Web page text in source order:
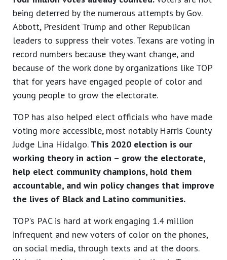
being deterred by the numerous attempts by Gov.
Abbott, President Trump and other Republican
leaders to suppress their votes. Texans are voting in
record numbers because they want change, and
because of the work done by organizations like TOP
that for years have engaged people of color and
young people to grow the electorate.
TOP has also helped elect officials who have made
voting more accessible, most notably Harris County
Judge Lina Hidalgo. This 2020 election is our
working theory in action – grow the electorate,
help elect community champions, hold them
accountable, and win policy changes that improve
the lives of Black and Latino communities.
TOP’s PAC is hard at work engaging 1.4 million
infrequent and new voters of color on the phones,
on social media, through texts and at the doors.